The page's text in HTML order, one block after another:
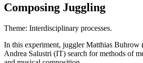
Composing Juggling
Theme: Interdisciplinary processes.
In this experiment, juggler Matthias Buhrow
Andrea Salustri (IT) search for methods of